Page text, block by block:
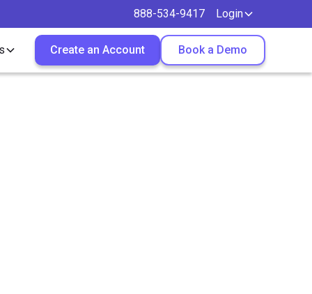
888-534-9417 Login
Create an Account Book a Demo